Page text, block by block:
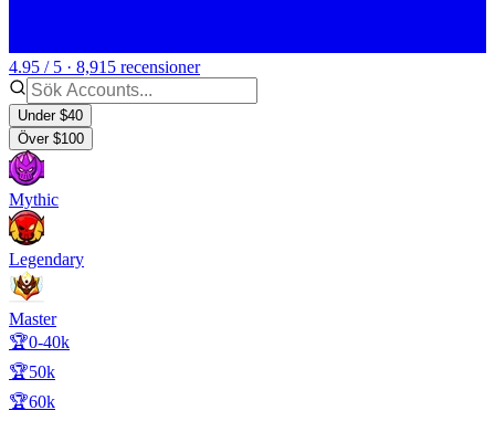
4.95 / 5 · 8,915 recensioner
Under $40
Över $100
Mythic
Legendary
Master
🏆0-40k
🏆50k
🏆60k